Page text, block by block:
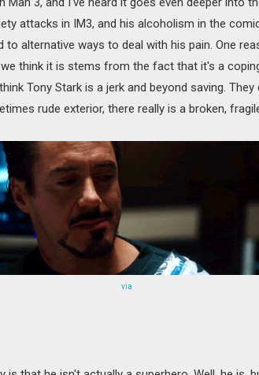
attacks in IM3, and his alcoholism in the
to alternative ways to deal with his pain. One
think it is stems from the fact that it's a
Tony Stark is a jerk and beyond saving.
rude exterior, there really is a broken,
via